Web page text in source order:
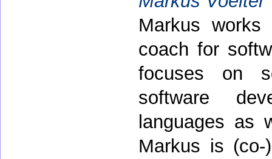
Markus
coach for
focuses on
software
languages as
Markus is